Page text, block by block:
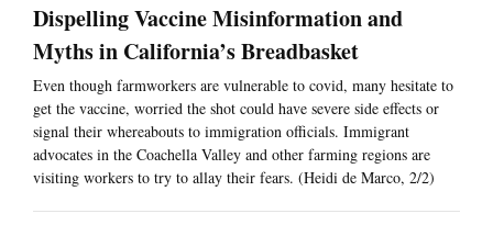
Dispelling Vaccine Misinformation and
Myths in California’s Breadbasket
Even though farmworkers are vulnerable to covid, many hesitate to
get the vaccine, worried the shot could have severe side effects or
signal their whereabouts to immigration officials. Immigrant
advocates in the Coachella Valley and other farming regions are
visiting workers to try to allay their fears. (Heidi de Marco, 2/2)